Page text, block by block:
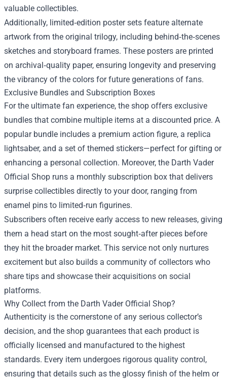
valuable collectibles.
Additionally, limited‑edition poster sets feature alternate
artwork from the original trilogy, including behind‑the‑scenes
sketches and storyboard frames. These posters are printed
on archival‑quality paper, ensuring longevity and preserving
the vibrancy of the colors for future generations of fans.
Exclusive Bundles and Subscription Boxes
For the ultimate fan experience, the shop offers exclusive
bundles that combine multiple items at a discounted price. A
popular bundle includes a premium action figure, a replica
lightsaber, and a set of themed stickers—perfect for gifting or
enhancing a personal collection. Moreover, the Darth Vader
Official Shop runs a monthly subscription box that delivers
surprise collectibles directly to your door, ranging from
enamel pins to limited‑run figurines.
Subscribers often receive early access to new releases, giving
them a head start on the most sought‑after pieces before
they hit the broader market. This service not only nurtures
excitement but also builds a community of collectors who
share tips and showcase their acquisitions on social
platforms.
Why Collect from the Darth Vader Official Shop?
Authenticity is the cornerstone of any serious collector’s
decision, and the shop guarantees that each product is
officially licensed and manufactured to the highest
standards. Every item undergoes rigorous quality control,
ensuring that details such as the glossy finish of the helm or